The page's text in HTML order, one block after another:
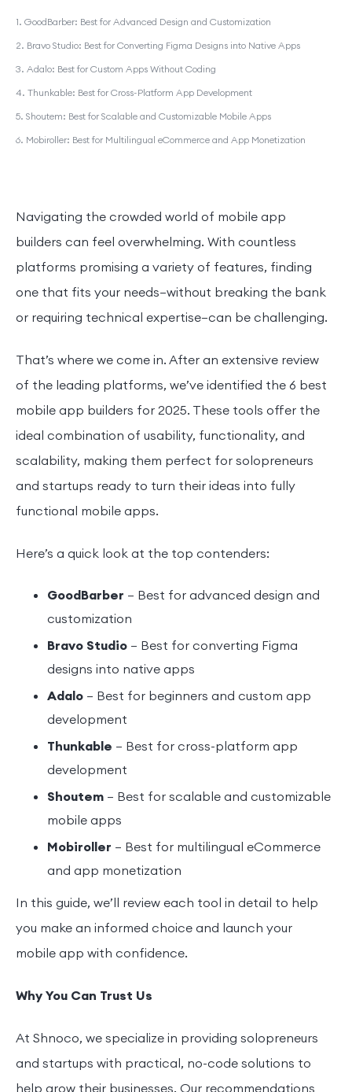
1. GoodBarber: Best for Advanced Design and Customization
2. Bravo Studio: Best for Converting Figma Designs into Native Apps
3. Adalo: Best for Custom Apps Without Coding
4. Thunkable: Best for Cross-Platform App Development
5. Shoutem: Best for Scalable and Customizable Mobile Apps
6. Mobiroller: Best for Multilingual eCommerce and App Monetization
Navigating the crowded world of mobile app
builders can feel overwhelming. With countless
platforms promising a variety of features, finding
one that fits your needs—without breaking the bank
or requiring technical expertise—can be challenging.
That’s where we come in. After an extensive review
of the leading platforms, we’ve identified the 6 best
mobile app builders for 2025. These tools offer the
ideal combination of usability, functionality, and
scalability, making them perfect for solopreneurs
and startups ready to turn their ideas into fully
functional mobile apps.
Here’s a quick look at the top contenders:
GoodBarber – Best for advanced design and
customization
Bravo Studio – Best for converting Figma
designs into native apps
Adalo – Best for beginners and custom app
development
Thunkable – Best for cross-platform app
development
Shoutem – Best for scalable and customizable
mobile apps
Mobiroller – Best for multilingual eCommerce
and app monetization
In this guide, we’ll review each tool in detail to help
you make an informed choice and launch your
mobile app with confidence.
Why You Can Trust Us
At Shnoco, we specialize in providing solopreneurs
and startups with practical, no-code solutions to